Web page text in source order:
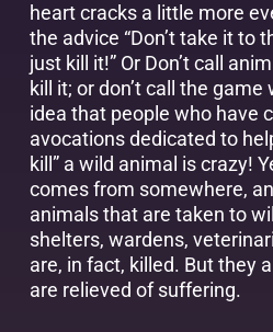
heart cracks a little more
the advice “Don’t take it to
just kill it!” Or Don’t call
kill it; or don’t call the
idea that people who have
avocations dedicated to
kill” a wild animal is crazy!
comes from somewhere,
animals that are taken to
shelters, wardens,
are, in fact, killed. But they
are relieved of suffering.